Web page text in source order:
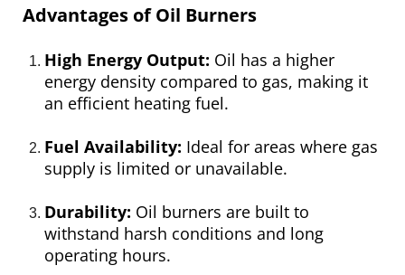
Advantages of Oil Burners
High Energy Output: Oil has a higher
energy density compared to gas, making it
an efficient heating fuel.
Fuel Availability: Ideal for areas where gas
supply is limited or unavailable.
Durability: Oil burners are built to
withstand harsh conditions and long
operating hours.